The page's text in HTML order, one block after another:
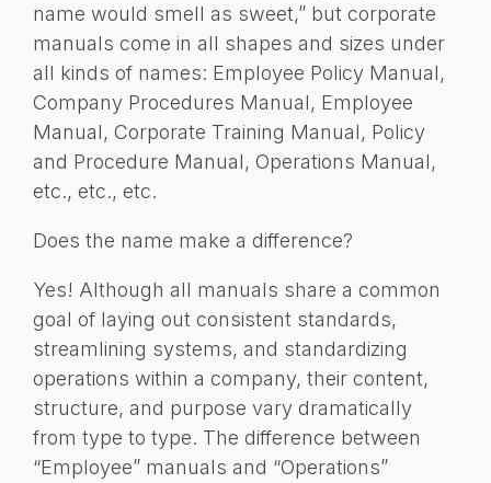
name would smell as sweet,” but corporate
manuals come in all shapes and sizes under
all kinds of names: Employee Policy Manual,
Company Procedures Manual, Employee
Manual, Corporate Training Manual, Policy
and Procedure Manual, Operations Manual,
etc., etc., etc.
Does the name make a difference?
Yes! Although all manuals share a common
goal of laying out consistent standards,
streamlining systems, and standardizing
operations within a company, their content,
structure, and purpose vary dramatically
from type to type. The difference between
“Employee” manuals and “Operations”